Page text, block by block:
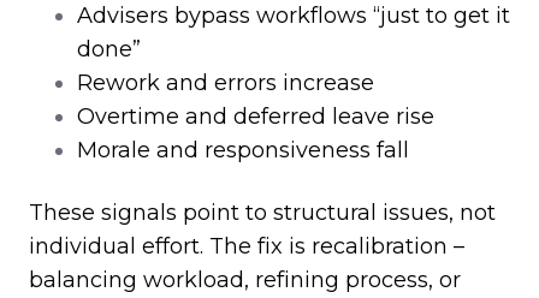
Advisers bypass workflows “just to get it
done”
Rework and errors increase
Overtime and deferred leave rise
Morale and responsiveness fall
These signals point to structural issues, not
individual effort. The fix is recalibration –
balancing workload, refining process, or